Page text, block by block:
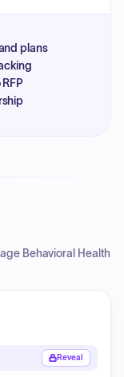
plans
Behavioral Health
Reveal